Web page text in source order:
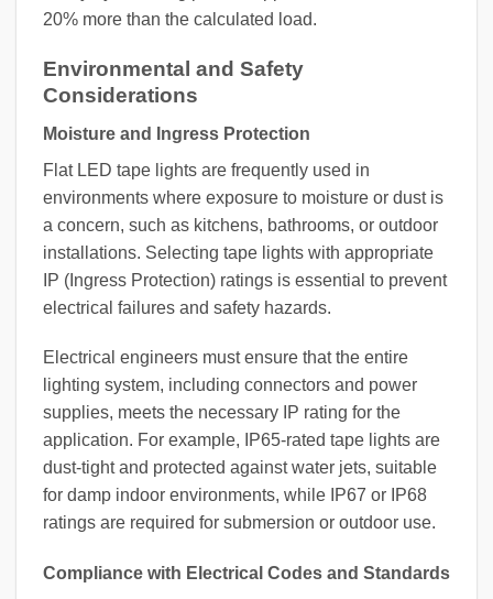
20% more than the calculated load.
Environmental and Safety
Considerations
Moisture and Ingress Protection
Flat LED tape lights are frequently used in
environments where exposure to moisture or dust is
a concern, such as kitchens, bathrooms, or outdoor
installations. Selecting tape lights with appropriate
IP (Ingress Protection) ratings is essential to prevent
electrical failures and safety hazards.
Electrical engineers must ensure that the entire
lighting system, including connectors and power
supplies, meets the necessary IP rating for the
application. For example, IP65-rated tape lights are
dust-tight and protected against water jets, suitable
for damp indoor environments, while IP67 or IP68
ratings are required for submersion or outdoor use.
Compliance with Electrical Codes and Standards